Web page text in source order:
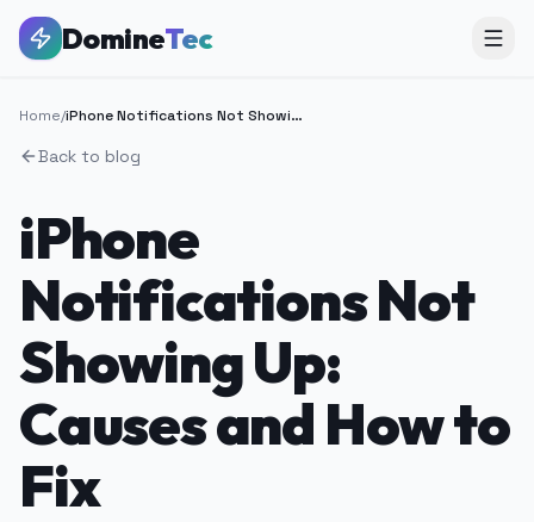
DomineTec
Home/ iPhone Notifications Not Showing Up: Causes and How to Fix
Back to blog
iPhone
Notifications Not
Showing Up:
Causes and How to
Fix